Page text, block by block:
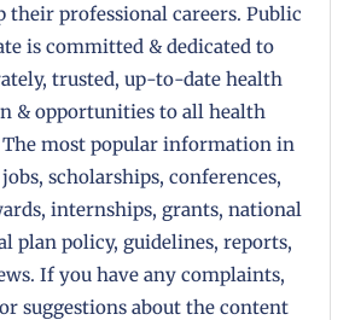
their professional careers. Public
is committed & dedicated to
trusted, up-to-date health
& opportunities to all health
The most popular information in
scholarships, conferences,
internships, grants, national
plan policy, guidelines, reports,
If you have any complaints,
suggestions about the content